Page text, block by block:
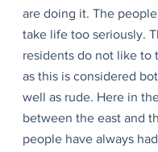
are doing it. The
take life too seriously.
residents do not like to
as this is considered
well as rude. Here in
between the east and
people have always